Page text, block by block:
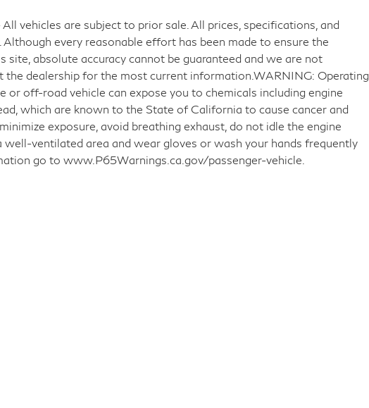
vehicles are subject to prior sale. All prices, specifications, and
every reasonable effort has been made to ensure the
absolute accuracy cannot be guaranteed and we are not
dealership for the most current information.WARNING: Operating,
or off-road vehicle can expose you to chemicals including engine
which are known to the State of California to cause cancer and
exposure, avoid breathing exhaust, do not idle the engine
well-ventilated area and wear gloves or wash your hands frequently
go to www.P65Warnings.ca.gov/passenger-vehicle.